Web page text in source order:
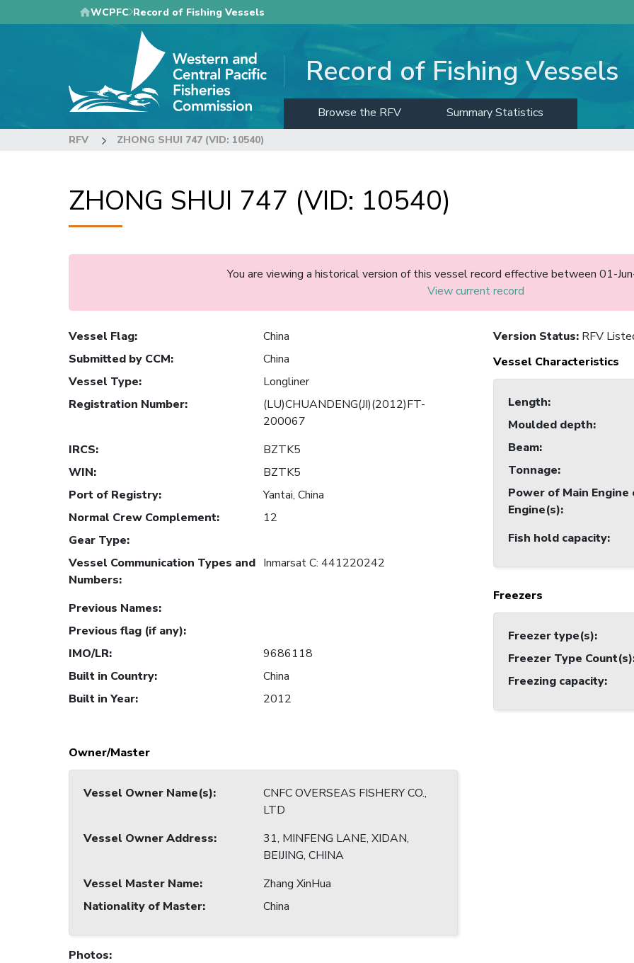
to
WCPFC Record of Fishing Vessels
Record of Fishing Vessels
Browse the RFV Summary Statistics
RFV ZHONG SHUI 747 (VID: 10540)
ZHONG SHUI 747 (VID: 10540)
You are viewing a historical version of this vessel record effective between 01-
View current record
Vessel Flag:
China
Submitted by CCM:
China
Vessel Type:
Longliner
Registration Number:
(LU)CHUANDENG(JI)(2012)FT-
200067
IRCS:
BZTK5
WIN:
BZTK5
Port of Registry:
Yantai, China
Normal Crew Complement:
12
Gear Type:
Vessel Communication Types and
Numbers:
Inmarsat C: 441220242
Previous Names:
Previous flag (if any):
IMO/LR:
9686118
Built in Country:
China
Built in Year: 2012
Owner/Master
Vessel Owner Name(s):
CNFC OVERSEAS FISHERY CO.,
LTD
Vessel Owner Address:
31, MINFENG LANE, XIDAN,
BEIJING, CHINA
Vessel Master Name:
Zhang XinHua
Nationality of Master: China
Version Status: RFV
Vessel Characteristics
Length:
Moulded depth:
Beam:
Tonnage:
Power of Main Engine
Engine(s):
Fish hold capacity:
Freezers
Freezer type(s):
Freezer Type Count(s)
Freezing capacity:
Photos: